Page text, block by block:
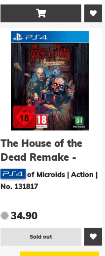

The House of the
Dead Remake -
Limidead Edition
of Microids | Action
No. 131817
34.90
Sold out